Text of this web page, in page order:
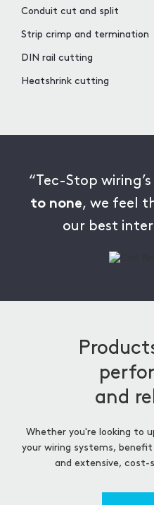
Conduit cut and split
Strip crimp and termination
DIN rail cutting
Heatshrink cutting
“Tec-Stop
to none, we feel
our best
and
Whether you're looking to
your wiring systems,
and extensive, cost-